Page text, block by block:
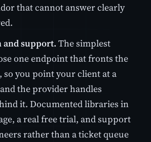
that cannot answer clearly
support. The simplest
one endpoint that fronts the
so you point your client at a
the provider handles
it. Documented libraries in
a real free trial, and support
rather than a ticket queue